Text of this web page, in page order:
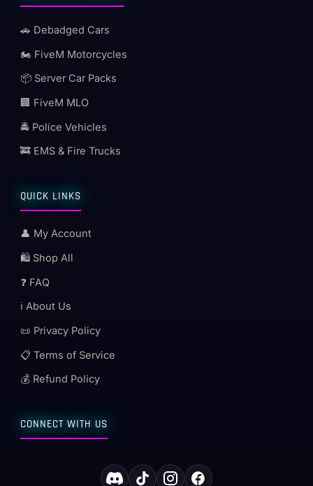
🚗 Debadged Cars
🏍️ FiveM Motorcycles
📦 Server Car Packs
🏢 FiveM MLO
🚔 Police Vehicles
🚒 EMS & Fire Trucks
QUICK LINKS
👤 My Account
🛍️ Shop All
❓ FAQ
ℹ️ About Us
📜 Privacy Policy
📋 Terms of Service
💰 Refund Policy
CONNECT WITH US